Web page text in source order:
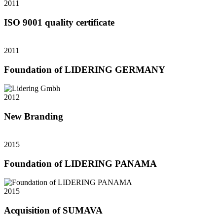
2011
ISO 9001 quality certificate
2011
Foundation of LIDERING GERMANY
2012
New Branding
2015
Foundation of LIDERING PANAMA
2015
Acquisition of SUMAVA